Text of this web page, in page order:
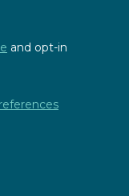
and opt-in